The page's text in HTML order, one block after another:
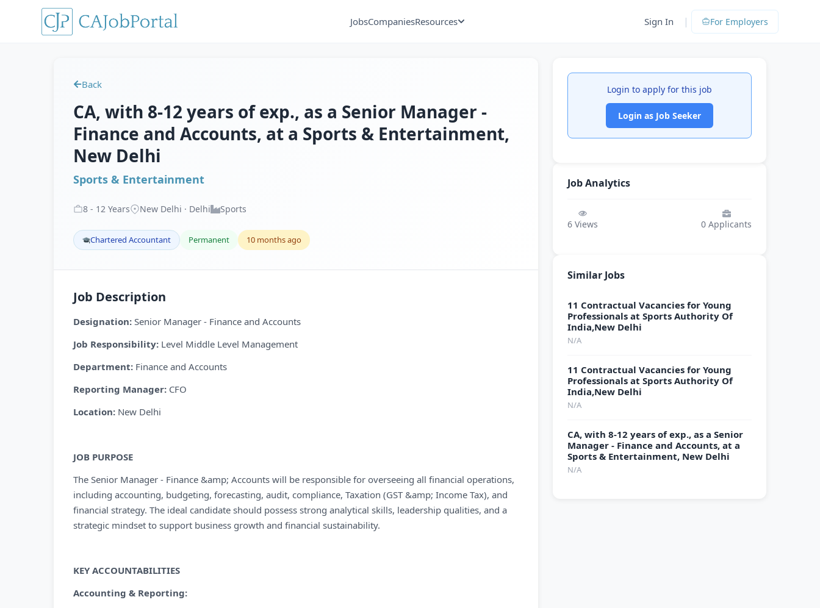
JobsCompaniesResources Sign In | For Employers
Back
CA, with 8-12 years of exp., as a Senior Manager -
Finance and Accounts, at a Sports & Entertainment,
New Delhi
Sports & Entertainment
8 - 12 Years New Delhi · Delhi Sports
Chartered Accountant Permanent 10 months ago
Job Description
Designation: Senior Manager - Finance and Accounts
Job Responsibility: Level Middle Level Management
Department: Finance and Accounts
Reporting Manager: CFO
Location: New Delhi
JOB PURPOSE
The Senior Manager - Finance &amp; Accounts will be responsible for overseeing all financial operations,
including accounting, budgeting, forecasting, audit, compliance, Taxation (GST &amp; Income Tax), and
financial strategy. The ideal candidate should possess strong analytical skills, leadership qualities, and a
strategic mindset to support business growth and financial sustainability.
KEY ACCOUNTABILITIES
Accounting & Reporting:
Login to apply for this job
Login as Job Seeker
Job Analytics
6 Views 0 Applicants
Similar Jobs
11 Contractual Vacancies for Young
Professionals at Sports Authority Of
India,New Delhi
N/A
11 Contractual Vacancies for Young
Professionals at Sports Authority Of
India,New Delhi
N/A
CA, with 8-12 years of exp., as a Senior
Manager - Finance and Accounts, at a
Sports & Entertainment, New Delhi
N/A